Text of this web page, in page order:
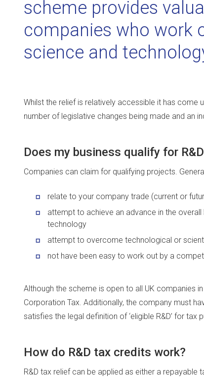
scheme provides
companies who work
science and
Whilst the relief is relatively accessible it has come
number of legislative changes being made and an
Does my business qualify for
Companies can claim for qualifying projects.
relate to your company trade (current or
attempt to achieve an advance in the
technology
attempt to overcome technological or
not have been easy to work out by a
Although the scheme is open to all UK companies
Corporation Tax. Additionally, the company must
satisfies the legal definition of ‘eligible R&D’ for tax
How do R&D tax credits work?
R&D tax relief can be applied as either a repayable